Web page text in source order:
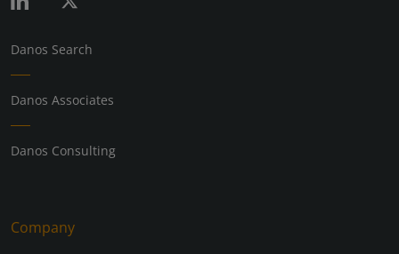
Danos Search
Danos Associates
Danos Consulting
Company